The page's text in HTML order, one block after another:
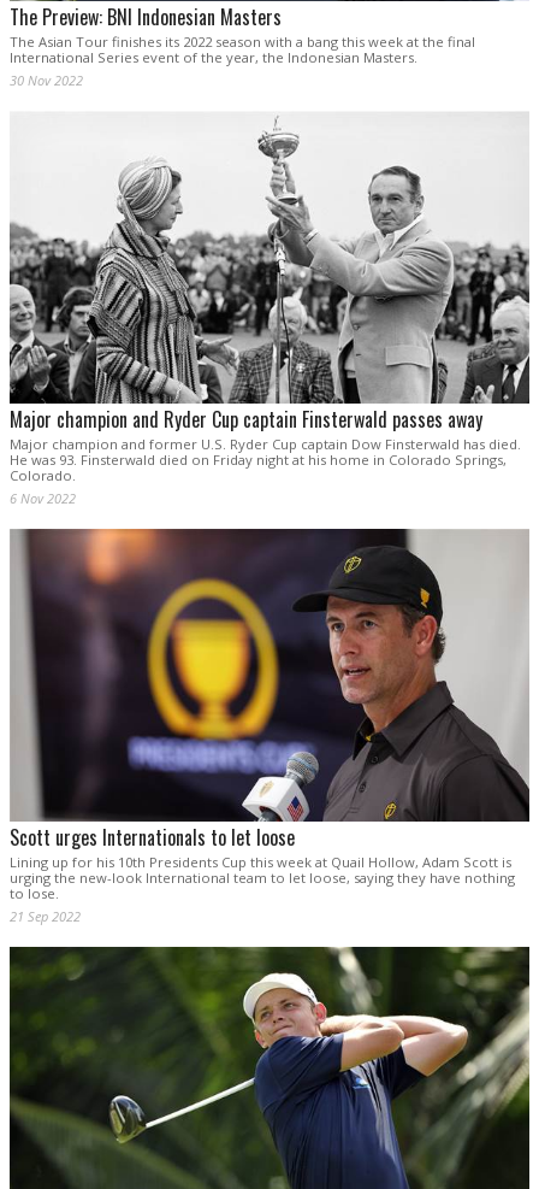
The Preview: BNI Indonesian Masters
The Asian Tour finishes its 2022 season with a bang this week at the final
International Series event of the year, the Indonesian Masters.
30 Nov 2022
Major champion and Ryder Cup captain Finsterwald passes away
Major champion and former U.S. Ryder Cup captain Dow Finsterwald has died.
He was 93. Finsterwald died on Friday night at his home in Colorado Springs,
Colorado.
6 Nov 2022
Scott urges Internationals to let loose
Lining up for his 10th Presidents Cup this week at Quail Hollow, Adam Scott is
urging the new-look International team to let loose, saying they have nothing
to lose.
21 Sep 2022